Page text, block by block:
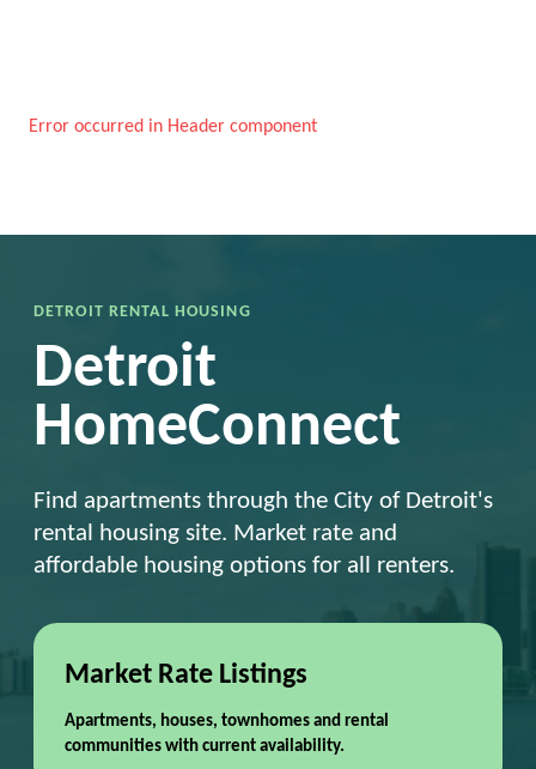
Error occurred in Header component
DETROIT RENTAL HOUSING
Detroit
HomeConnect
Find apartments through the City of Detroit's
rental housing site. Market rate and
affordable housing options for all renters.
Market Rate Listings
Apartments, houses, townhomes and rental
communities with current availability.